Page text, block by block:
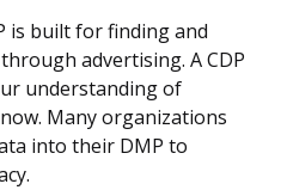
is built for finding and
advertising. A CDP
understanding of
Many organizations
into their DMP to